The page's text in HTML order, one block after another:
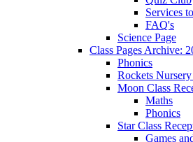
Services
FAQ's
Science Page
Class Pages Archive:
Phonics
Rockets
Moon Class
Maths
Phonics
Star Class
Games